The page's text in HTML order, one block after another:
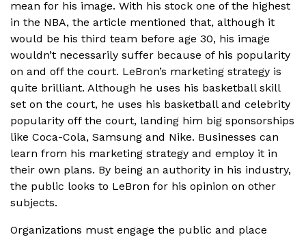
mean for his image. With his stock one of the highest
in the NBA, the article mentioned that, although it
would be his third team before age 30, his image
wouldn’t necessarily suffer because of his popularity
on and off the court. LeBron’s marketing strategy is
quite brilliant. Although he uses his basketball skill
set on the court, he uses his basketball and celebrity
popularity off the court, landing him big sponsorships
like Coca-Cola, Samsung and Nike. Businesses can
learn from his marketing strategy and employ it in
their own plans. By being an authority in his industry,
the public looks to LeBron for his opinion on other
subjects.
Organizations must engage the public and place